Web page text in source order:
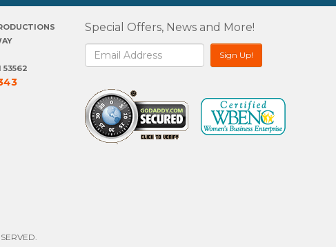
53562
Special Offers, News and More!